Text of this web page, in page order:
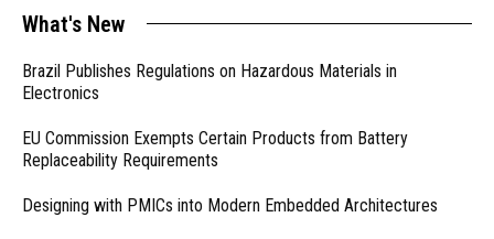
What's New
Brazil Publishes Regulations on Hazardous Materials in
Electronics
EU Commission Exempts Certain Products from Battery
Replaceability Requirements
Designing with PMICs into Modern Embedded Architectures